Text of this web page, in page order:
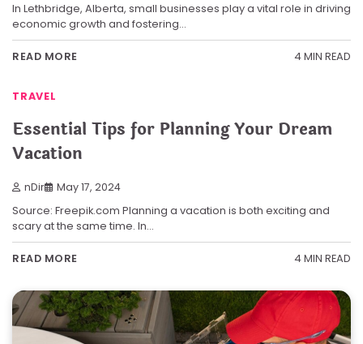
In Lethbridge, Alberta, small businesses play a vital role in driving
economic growth and fostering…
READ MORE 4 MIN READ
TRAVEL
Essential Tips for Planning Your Dream
Vacation
nDir May 17, 2024
Source: Freepik.com Planning a vacation is both exciting and
scary at the same time. In…
READ MORE 4 MIN READ